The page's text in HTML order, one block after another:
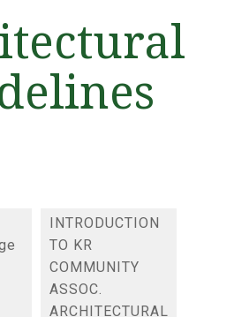
INTRODUCTION
TO KR
COMMUNITY
ASSOC.
ARCHITECTURAL